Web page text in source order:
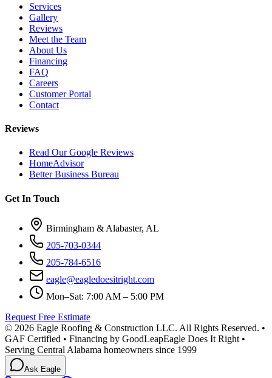
Services
Gallery
Reviews
Meet the Team
About Us
Financing
FAQ
Careers
Customer Portal
Contact
Reviews
Read Our Google Reviews
HomeAdvisor
Better Business Bureau
Get In Touch
Birmingham & Alabaster, AL
205-703-0344
205-784-6516
eagle@eagledoesitright.com
Mon–Sat: 7:00 AM – 5:00 PM
Request Free Estimate
© 2026 Eagle Roofing & Construction LLC. All Rights Reserved. •
GAF Certified • Financing by GoodLeapEagle Does It Right •
Serving Central Alabama homeowners since 1999
Ask Eagle